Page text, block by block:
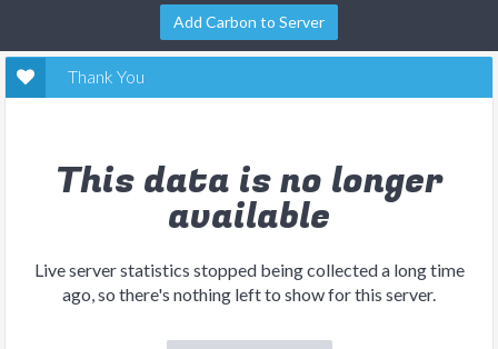
Add Carbon to Server
Thank You
This data is no longer
available
Live server statistics stopped being collected a long time
ago, so there's nothing left to show for this server.